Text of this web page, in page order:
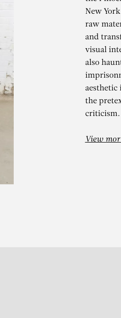
New
raw
and
visual
also
aesthetic
the
criticism.
View